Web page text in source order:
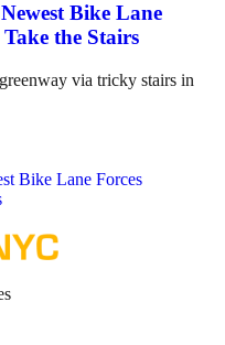
Bike Lane
the Stairs
via tricky stairs in